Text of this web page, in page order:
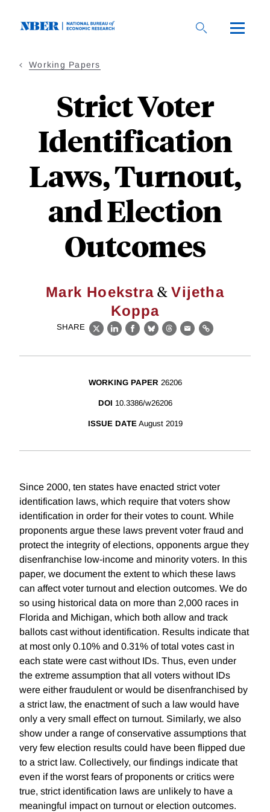
Working Papers
Strict Voter
Identification
Laws, Turnout,
and Election
Outcomes
Mark Hoekstra &Vijetha
Koppa
SHARE
X LinkedIn
Facebook
BlueskyThreads
EmailLink
WORKING PAPER 26206
DOI 10.3386/w26206
ISSUE DATE August 2019
Since 2000, ten states have enacted strict voter
identification laws, which require that voters show
identification in order for their votes to count. While
proponents argue these laws prevent voter fraud and
protect the integrity of elections, opponents argue they
disenfranchise low-income and minority voters. In this
paper, we document the extent to which these laws
can affect voter turnout and election outcomes. We do
so using historical data on more than 2,000 races in
Florida and Michigan, which both allow and track
ballots cast without identification. Results indicate that
at most only 0.10% and 0.31% of total votes cast in
each state were cast without IDs. Thus, even under
the extreme assumption that all voters without IDs
were either fraudulent or would be disenfranchised by
a strict law, the enactment of such a law would have
only a very small effect on turnout. Similarly, we also
show under a range of conservative assumptions that
very few election results could have been flipped due
to a strict law. Collectively, our findings indicate that
even if the worst fears of proponents or critics were
true, strict identification laws are unlikely to have a
meaningful impact on turnout or election outcomes.